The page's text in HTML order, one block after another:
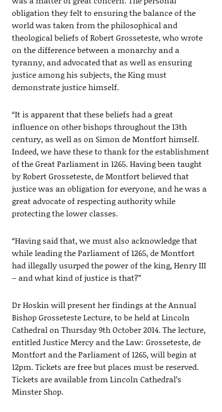
obligation they felt to ensuring the balance of the
world was taken from the philosophical and
theological beliefs of Robert Grosseteste, who wrote
on the difference between a monarchy and a
tyranny, and advocated that as well as ensuring
justice among his subjects, the King must
demonstrate justice himself.
“It is apparent that these beliefs had a great
influence on other bishops throughout the 13th
century, as well as on Simon de Montfort himself.
Indeed, we have these to thank for the establishment
of the Great Parliament in 1265. Having been taught
by Robert Grosseteste, de Montfort believed that
justice was an obligation for everyone, and he was a
great advocate of respecting authority while
protecting the lower classes.
“Having said that, we must also acknowledge that
while leading the Parliament of 1265, de Montfort
had illegally usurped the power of the king, Henry III
– and what kind of justice is that?”
Dr Hoskin will present her findings at the Annual
Bishop Grosseteste Lecture, to be held at Lincoln
Cathedral on Thursday 9th October 2014. The lecture,
entitled Justice Mercy and the Law: Grosseteste, de
Montfort and the Parliament of 1265, will begin at
12pm. Tickets are free but places must be reserved.
Tickets are available from Lincoln Cathedral’s
Minster Shop.